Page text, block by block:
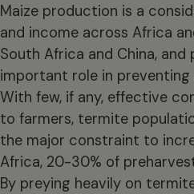
Maize production is a
and income across Africa
South Africa and China, and
important role in preventing
With few, if any, effective
to farmers, termite
the major constraint to
Africa, 20-30% of
By preying heavily on